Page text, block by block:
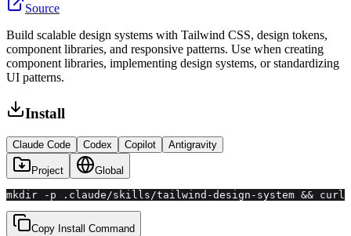
Source
Build scalable design systems with Tailwind CSS, design tokens,
component libraries, and responsive patterns. Use when creating
component libraries, implementing design systems, or standardizing
UI patterns.
Install
Claude Code Codex Copilot Antigravity
Project Global
mkdir -p .claude/skills/tailwind-design-system &&
Copy Install Command